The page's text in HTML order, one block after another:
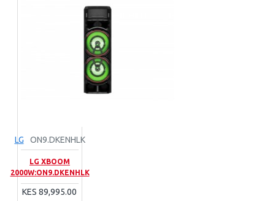
LG ON9.DKENHLK
LG XBOOM
2000W:ON9.DKENHLK
KES 89,995.00